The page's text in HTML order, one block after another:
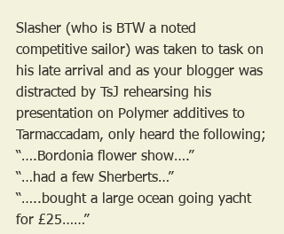
Slasher (who is BTW a noted
competitive sailor) was taken to task on
his late arrival and as your blogger was
distracted by TsJ rehearsing his
presentation on Polymer additives to
Tarmaccadam, only heard the following;
“….Bordonia flower show….”
“…had a few Sherberts…”
“…..bought a large ocean going yacht
for £25……”